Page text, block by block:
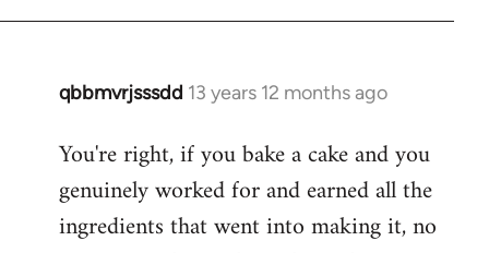
qbbmvrjsssdd 13 years 12 months ago
In
to
Welcome
libcom.org
You're right, if you bake a cake and you
genuinely worked for and earned all the
ingredients that went into making it, no